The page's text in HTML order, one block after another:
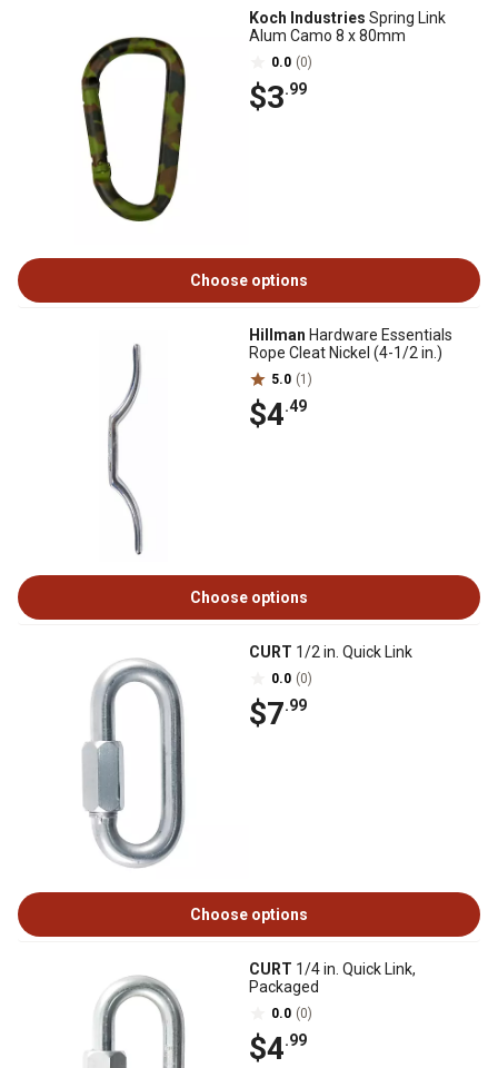
Koch Industries Spring Link
Alum Camo 8 x 80mm
0.0 (0)
$3.99
Choose options
Hillman Hardware Essentials
Rope Cleat Nickel (4-1/2 in.)
5.0 (1)
$4.49
Choose options
CURT 1/2 in. Quick Link
0.0 (0)
$7.99
Choose options
CURT 1/4 in. Quick Link,
Packaged
0.0 (0)
$4.99